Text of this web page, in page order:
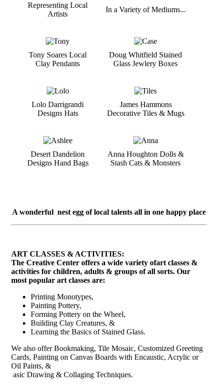
Representing Local
Artists
In a Variety of Mediums...
Tony Soares Local
Clay Pendants
Doug Whitfield Stained
Glass Jewlery Boxes
Lolo Darrigrandi
Designs Hats
James Hammons
Decorative Tiles & Mugs
Desert Dandelion
Designs Hand Bags
Anna Houghton Dolls &
Stash Cats & Monsters
A wonderful nest egg of local talents all in one happy place
ART CLASSES & ACTIVITIES:
The Creative Center offers a wide variety ofart classes &
activities for children, adults & groups of all sorts. Our
most popular art classes are:
Printing Monotypes,
Painting Pottery,
Forming Pottery on the Wheel,
Building Clay Creatures, &
Learning the Basics of Stained Glass.
We also offer Bookmaking, Tile Mosaic, Customized Greeting
Cards, Painting on Canvas Boards with Encaustic, Acrylic or
Oil Paints, &
asic Drawing & Collaging Techniques.